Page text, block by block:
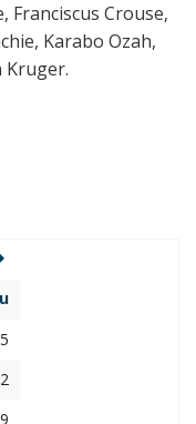
Franciscus Crouse,
Karabo Ozah,
Kruger.